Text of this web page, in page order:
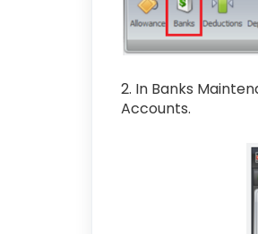
2. In Banks
Accounts.